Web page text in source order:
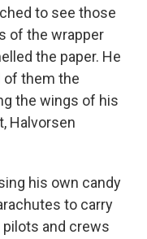
to see those
of the wrapper
the paper. He
of them the
the wings of his
Halvorsen
his own candy
to carry
and crews